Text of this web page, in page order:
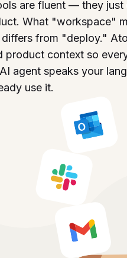
are fluent — they
What "workspace"
from "deploy."
product context so
agent speaks your
use it.